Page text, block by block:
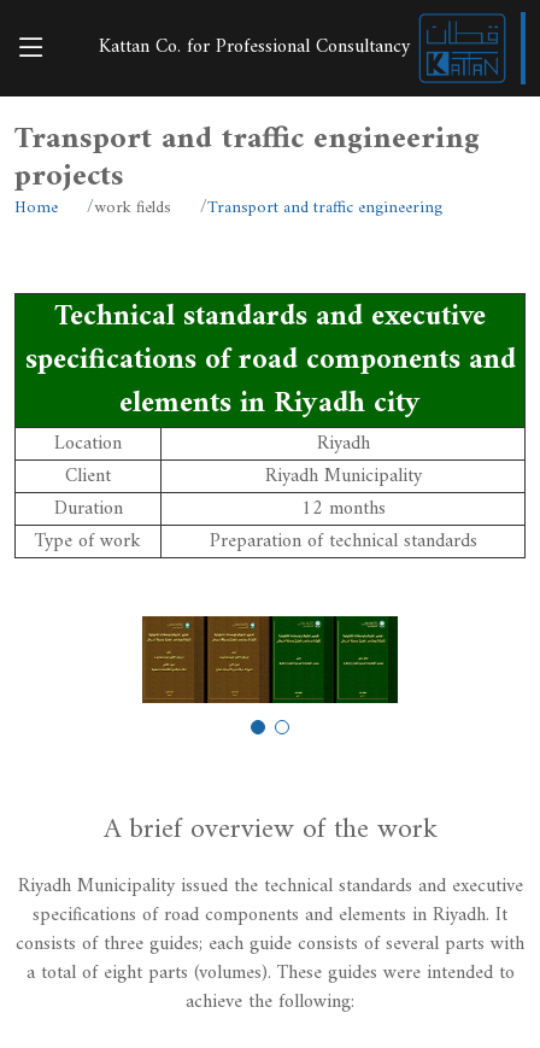
Kattan Co. for Professional Consultancy
Transport and traffic engineering
projects
Home work fields Transport and traffic engineering
Technical standards and executive
specifications of road components and
elements in Riyadh city
Location
Riyadh
Client
Riyadh Municipality
Duration
12 months
Type of work
Preparation of technical standards
A brief overview of the work
Riyadh Municipality issued the technical standards and executive
specifications of road components and elements in Riyadh. It
consists of three guides; each guide consists of several parts with
a total of eight parts (volumes). These guides were intended to
achieve the following: